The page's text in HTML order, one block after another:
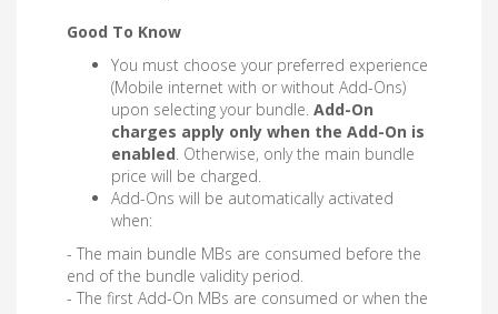
Good To Know
You must choose your preferred experience
(Mobile internet with or without Add-Ons)
upon selecting your bundle. Add-On
charges apply only when the Add-On is
enabled. Otherwise, only the main bundle
price will be charged.
Add-Ons will be automatically activated
when:
- The main bundle MBs are consumed before the
end of the bundle validity period.
- The first Add-On MBs are consumed or when the